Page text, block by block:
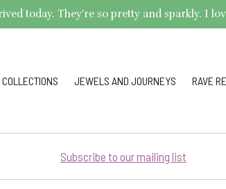
today. They're so pretty and sparkly. I
COLLECTIONS JEWELS AND JOURNEYS RAVE
Subscribe to our mailing list